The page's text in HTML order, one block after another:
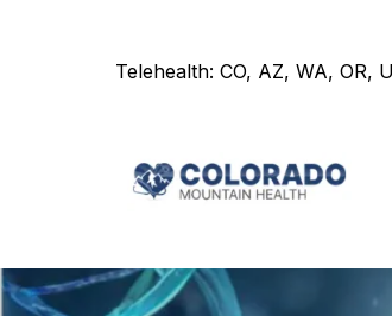
Telehealth: CO, AZ, WA, OR,